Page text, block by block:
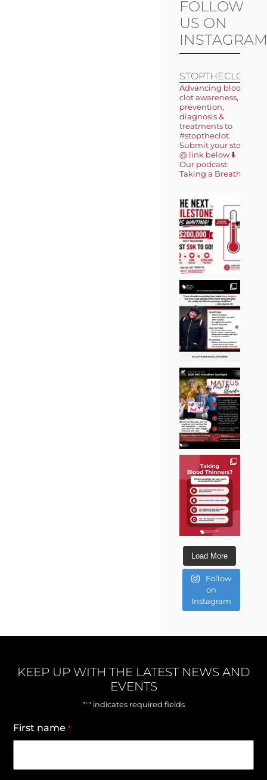
FOLLOW
US ON
INSTAGRAM
STOPTHECLOT
Advancing blood
clot awareness,
prevention,
diagnosis &
treatments to
#stoptheclot.
Submit your story
@ link below ⬇️
Our podcast:
Taking a Breath 🎙️
Load More
Follow
on
Instagram
KEEP UP WITH THE LATEST NEWS AND
EVENTS
"*" indicates required fields
First name *